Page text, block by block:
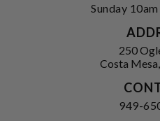
Sunday
250
Costa
949-